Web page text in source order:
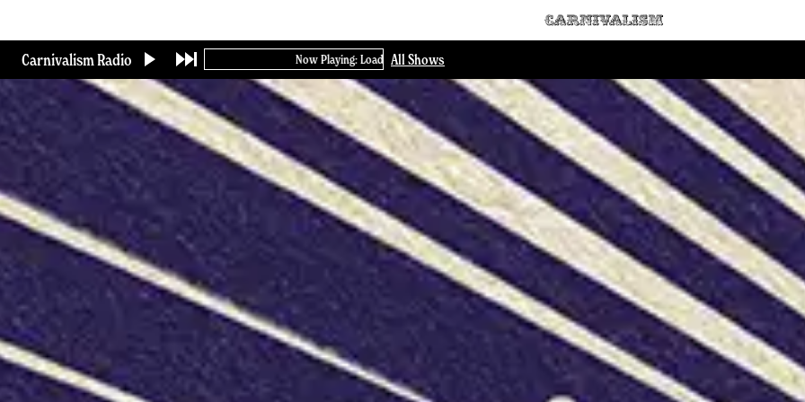
main
content
Carnivalism Radio Now Playing: Loading... All Shows